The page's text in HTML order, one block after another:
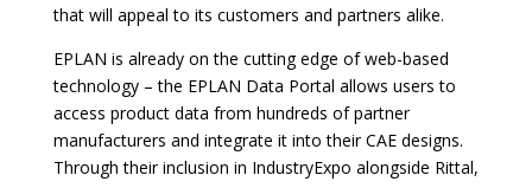
that will appeal to its customers and partners alike.
EPLAN is already on the cutting edge of web-based
technology – the EPLAN Data Portal allows users to
access product data from hundreds of partner
manufacturers and integrate it into their CAE designs.
Through their inclusion in IndustryExpo alongside Rittal,